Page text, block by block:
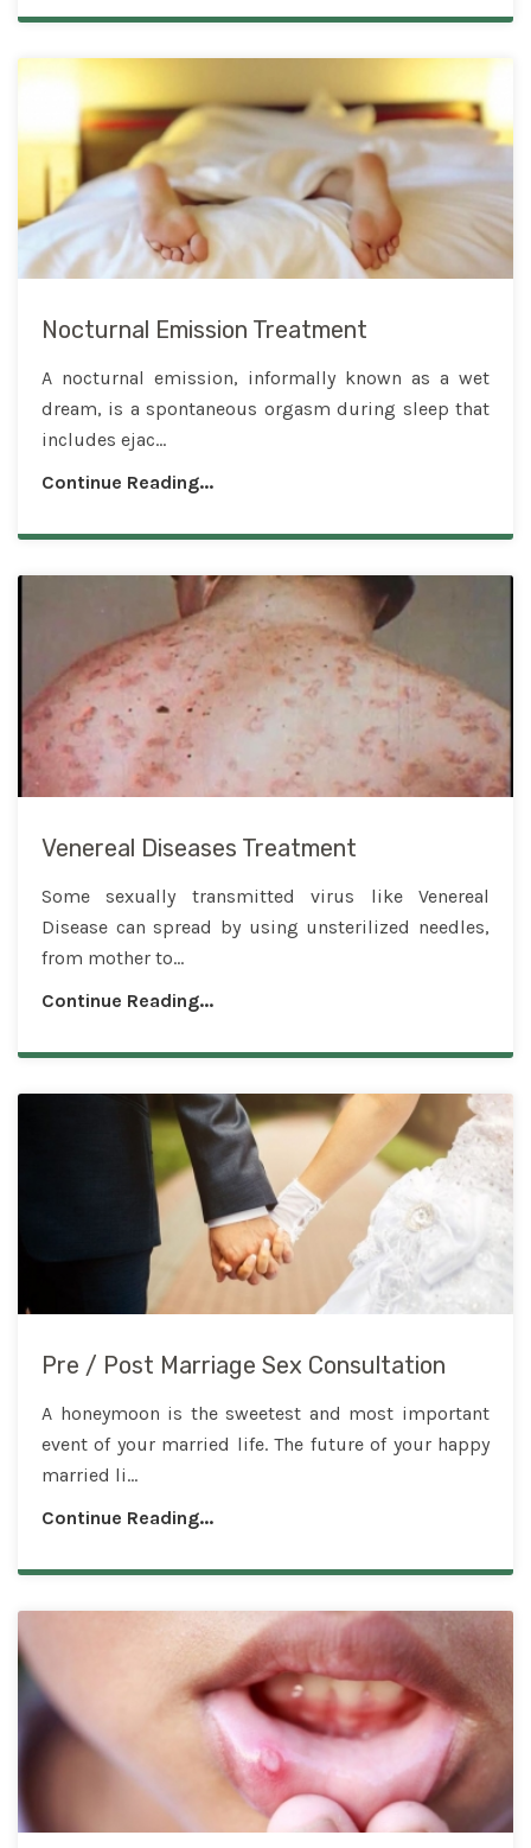
Nocturnal Emission Treatment
A nocturnal emission, informally known as a wet
dream, is a spontaneous orgasm during sleep that
includes ejac...
Continue Reading...
Venereal Diseases Treatment
Some sexually transmitted virus like Venereal
Disease can spread by using unsterilized needles,
from mother to...
Continue Reading...
Pre / Post Marriage Sex Consultation
A honeymoon is the sweetest and most important
event of your married life. The future of your happy
married li...
Continue Reading...